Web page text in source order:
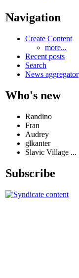
Navigation
Create Content
more...
Recent posts
Search
News aggregator
Who's new
Randino
Fran
Audrey
glkanter
Slavic Village ...
Subscribe